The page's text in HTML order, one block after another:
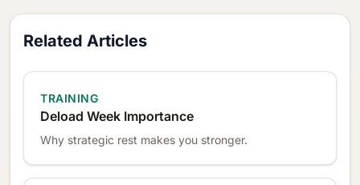
Related Articles
TRAINING
Deload Week Importance
Why strategic rest makes you stronger.